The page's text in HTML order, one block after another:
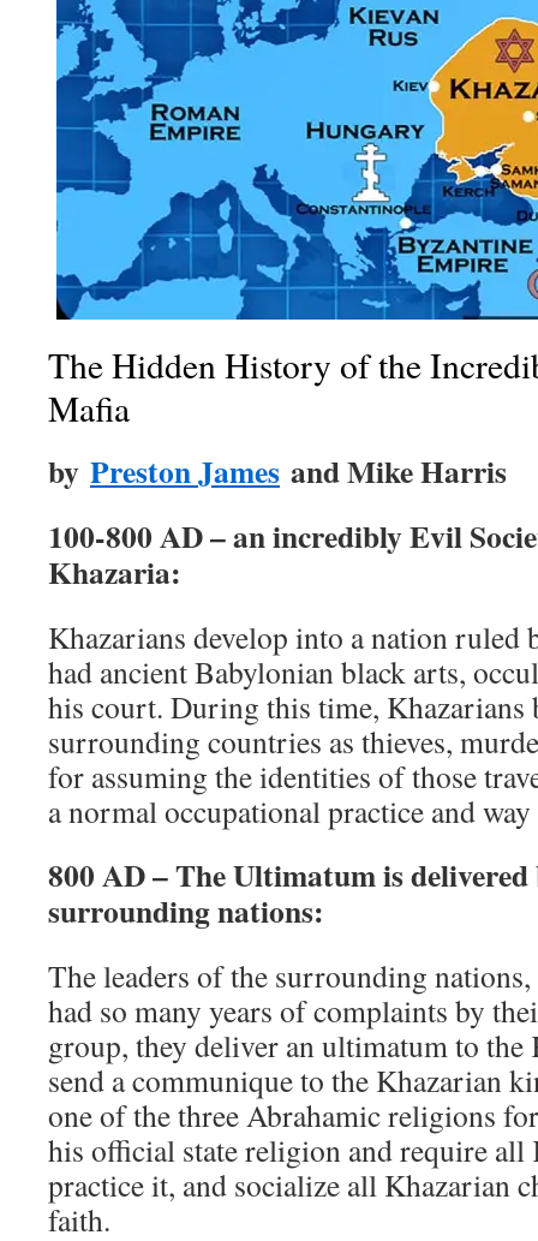
The Hidden History of the
Mafia
by Preston James and Mike Harris
100-800 AD – an incredibly Evil
Khazaria:
Khazarians develop into a nation ruled
had ancient Babylonian black arts,
his court. During this time, Khazarians
surrounding countries as thieves,
for assuming the identities of those
a normal occupational practice and
800 AD – The Ultimatum is
surrounding nations:
The leaders of the surrounding nations,
had so many years of complaints by
group, they deliver an ultimatum to
send a communique to the Khazarian
one of the three Abrahamic religions
his official state religion and require all
practice it, and socialize all Khazarian
faith.